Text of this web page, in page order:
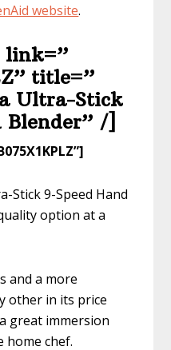
website.
link=”​
title=”​​
Ultra-Stick
Blender” /]
Stick 9-Speed Hand
option at a
and a more
other in its price
great immersion
chef.